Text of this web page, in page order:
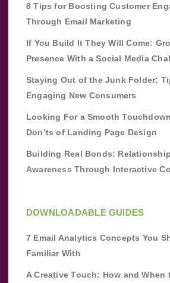
8 Tips for Boosting Customer
Through Email Marketing
If You Build It They Will Come:
Presence With a Social Media
Staying Out of the Junk Folder:
Engaging New Consumers
Looking For a Smooth
Don’ts of Landing Page Design
Building Real Bonds:
Awareness Through Interactive
DOWNLOADABLE GUIDES
7 Email Analytics Concepts You
Familiar With
A Creative Touch: How and When